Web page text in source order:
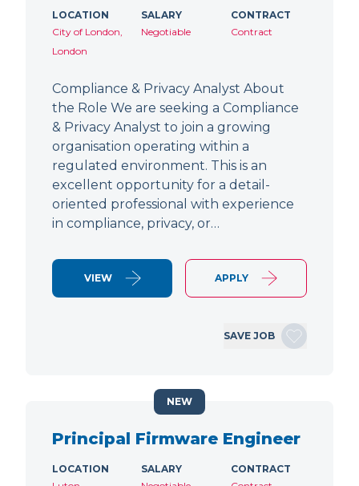
LOCATION
City of London,
London
SALARY
Negotiable
CONTRACT
Contract
Compliance & Privacy Analyst About
the Role We are seeking a Compliance
& Privacy Analyst to join a growing
organisation operating within a
regulated environment. This is an
excellent opportunity for a detail-
oriented professional with experience
in compliance, privacy, or…
VIEW APPLY
SAVE JOB
Principal Firmware Engineer
LOCATION
SALARY
CONTRACT
NEW